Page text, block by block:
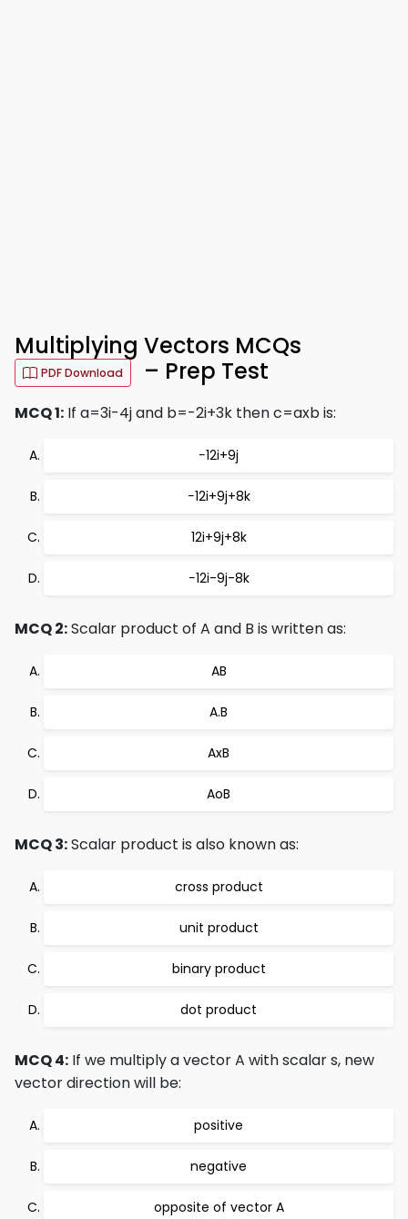
Multiplying Vectors MCQs
PDF Download – Prep Test
MCQ 1: If a=3i-4j and b=-2i+3k then c=axb is:
−12i+9j
−12i+9j+8k
12i+9j+8k
−12i-9j-8k
MCQ 2:Scalar product of A and B is written as:
AB
A.B
AxB
AoB
MCQ 3:Scalar product is also known as:
cross product
unit product
binary product
dot product
MCQ 4: If we multiply a vector A with scalar s, new
vector direction will be:
positive
negative
opposite of vector A